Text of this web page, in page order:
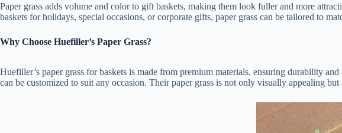
Paper grass adds volume and color to gift baskets, making them look fuller and more
baskets for holidays, special occasions, or corporate gifts, paper grass can be tailored to
Why Choose Huefiller’s Paper Grass?
Huefiller’s paper grass for baskets is made from premium materials, ensuring durability
can be customized to suit any occasion. Their paper grass is not only visually appealing